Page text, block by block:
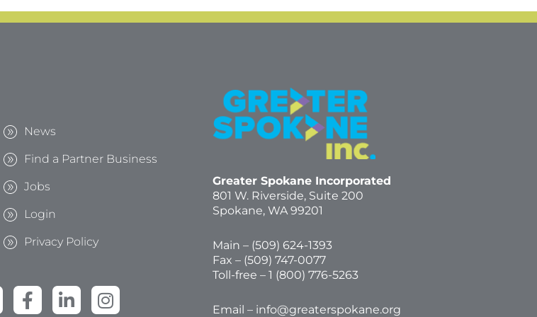
News
Find a Partner Business
Jobs
Login
Privacy Policy
F
a
L
i
I
n
Greater Spokane Incorporated
801 W. Riverside, Suite 200
Spokane, WA 99201
Main – (509) 624-1393
Fax – (509) 747-0077
Toll-free – 1 (800) 776-5263
Email – info@greaterspokane.org